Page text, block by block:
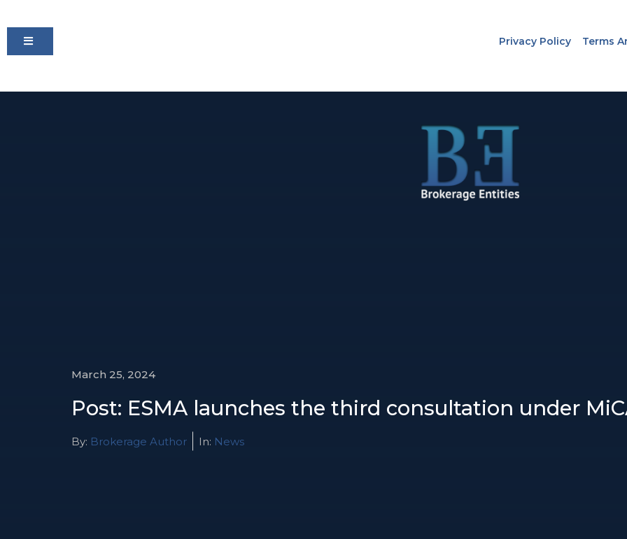
Privacy Policy Terms
March 25, 2024
Post: ESMA launches the third consultation under
By: Brokerage Author In: News